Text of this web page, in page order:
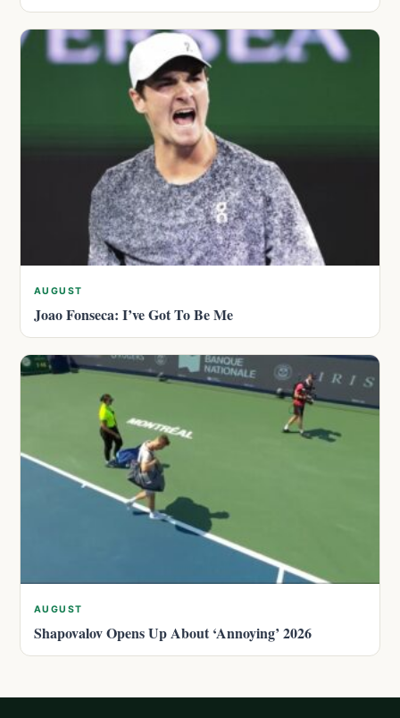
AUGUST
Joao Fonseca: I’ve Got To Be Me
AUGUST
Shapovalov Opens Up About ‘Annoying’ 2026